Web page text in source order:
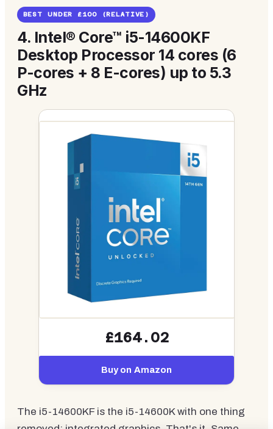
BEST UNDER £100 (RELATIVE)
4. Intel® Core™ i5-14600KF
Desktop Processor 14 cores (6
P-cores + 8 E-cores) up to 5.3
GHz
£164.02
Buy on Amazon
The i5-14600KF is the i5-14600K with one thing